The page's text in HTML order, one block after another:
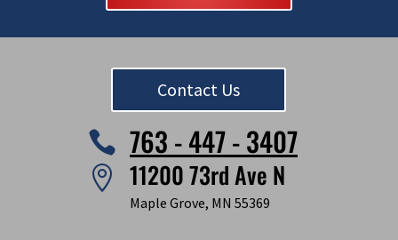
Contact Us
 763 - 447 - 3407
 11200 73rd Ave N
Maple Grove, MN 55369